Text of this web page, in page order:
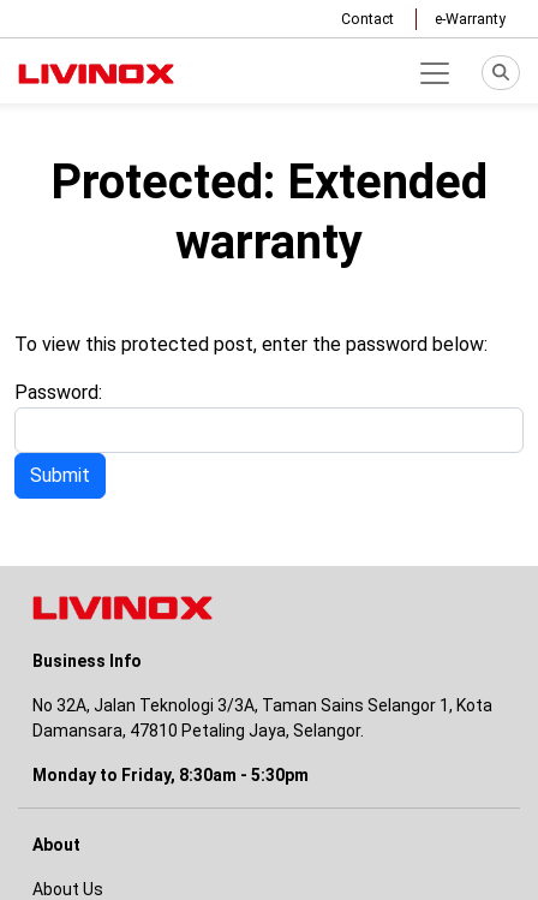
Contact e-Warranty
Protected: Extended
warranty
To view this protected post, enter the password below:
Password:
Business Info
No 32A, Jalan Teknologi 3/3A, Taman Sains Selangor 1, Kota
Damansara, 47810 Petaling Jaya, Selangor.
Monday to Friday, 8:30am - 5:30pm
About
About Us